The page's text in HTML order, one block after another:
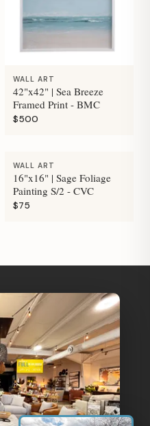
WALL ART
42"x42" | Sea Breeze
Framed Print - BMC
$500
WALL ART
16"x16" | Sage Foliage
Painting S/2 - CVC
$75